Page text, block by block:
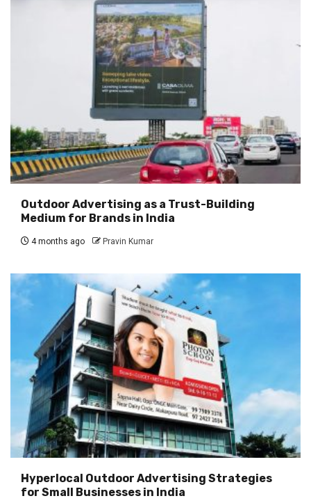
Outdoor Advertising as a Trust-Building
Medium for Brands in India
4 months ago Pravin Kumar
Hyperlocal Outdoor Advertising Strategies
for Small Businesses in India